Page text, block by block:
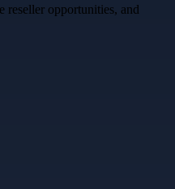
reseller opportunities, and